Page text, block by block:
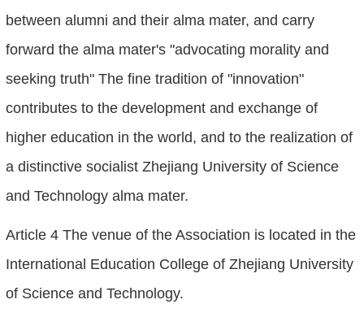
between alumni and their alma mater, and carry
forward the alma mater's "advocating morality and
seeking truth" The fine tradition of "innovation"
contributes to the development and exchange of
higher education in the world, and to the realization of
a distinctive socialist Zhejiang University of Science
and Technology alma mater.
Article 4 The venue of the Association is located in the
International Education College of Zhejiang University
of Science and Technology.